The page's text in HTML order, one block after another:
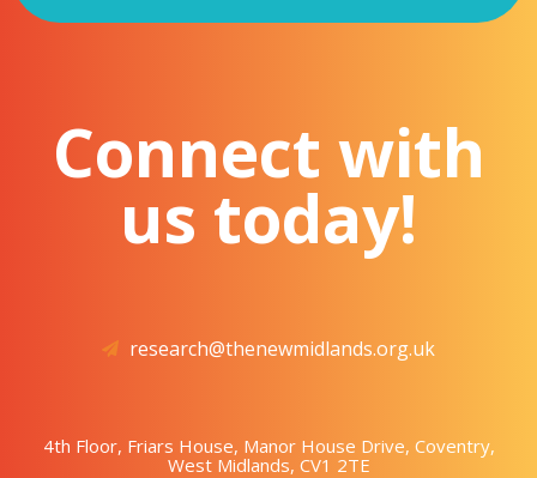
Connect with
us today!
research@thenewmidlands.org.uk
4th Floor, Friars House, Manor House Drive, Coventry,
West Midlands, CV1 2TE